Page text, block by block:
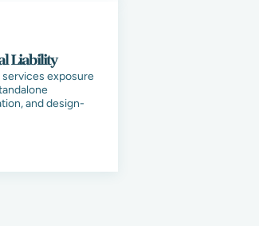
Liability
exposure
and design-